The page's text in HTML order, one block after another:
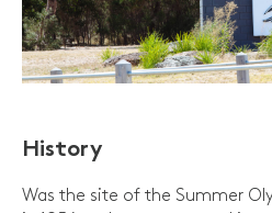
History
Was the site of the Summer